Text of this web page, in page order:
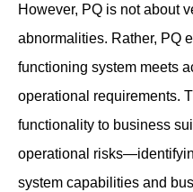
However, PQ is not about
abnormalities. Rather, PQ
functioning system meets
operational requirements.
functionality to business
operational
system capabilities and